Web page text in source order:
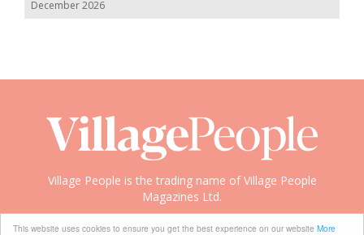
This website uses cookies to ensure you get the best experience on our website More
December 2026
Village People is the trading name of Village People
Magazines Ltd.